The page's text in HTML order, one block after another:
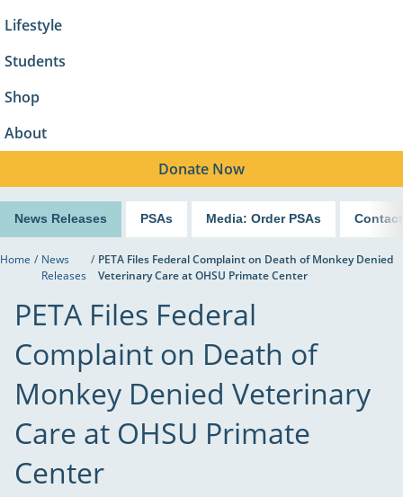
Lifestyle
Students
Shop
About
Donate Now
News Releases PSAs Media: Order PSAs Contact
Home / News
Releases
/ PETA Files Federal Complaint on Death of Monkey Denied
Veterinary Care at OHSU Primate Center
PETA Files Federal
Complaint on Death of
Monkey Denied Veterinary
Care at OHSU Primate
Center